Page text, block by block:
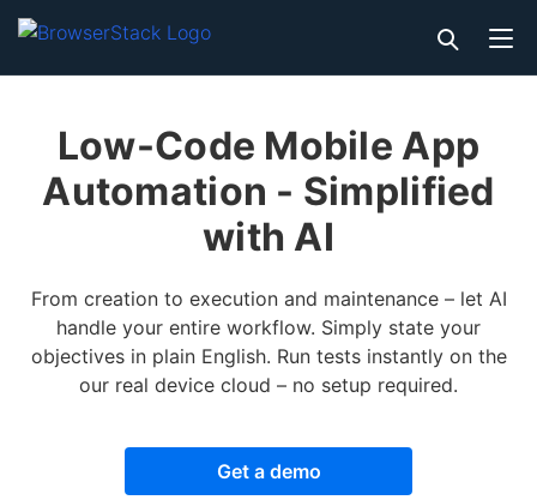
Low-Code Mobile App
Automation - Simplified
with AI
From creation to execution and maintenance – let AI
handle your entire workflow. Simply state your
objectives in plain English. Run tests instantly on the
our real device cloud – no setup required.
Get a demo